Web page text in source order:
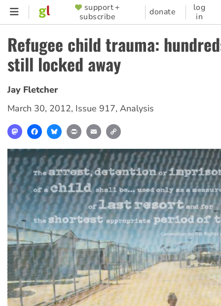
Skip
content
SUPPORTER
MENU
support +
subscribe
donate
log
in
Refugee child trauma:
still locked away
Jay Fletcher
March 30, 2012, Issue 917, Analysis
MastodonFacebookBlueskyPrint Email